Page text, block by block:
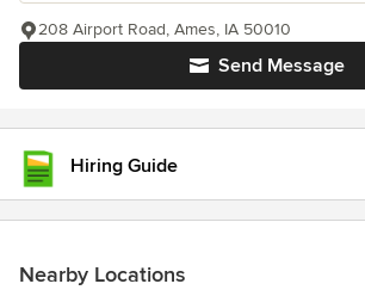
Send Message
208 Airport Road, Ames, IA 50010
Hiring Guide
Nearby Locations